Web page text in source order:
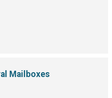
Mailboxes